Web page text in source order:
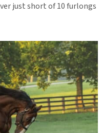
just short of 10 furlongs